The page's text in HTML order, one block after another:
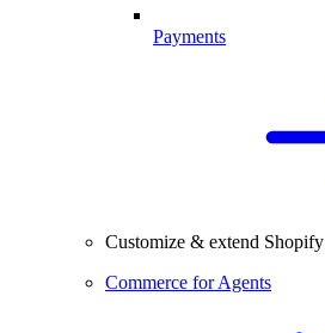
Payments
Customize & extend Shopify
Commerce for Agents